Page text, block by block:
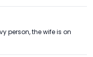
person, the wife is on